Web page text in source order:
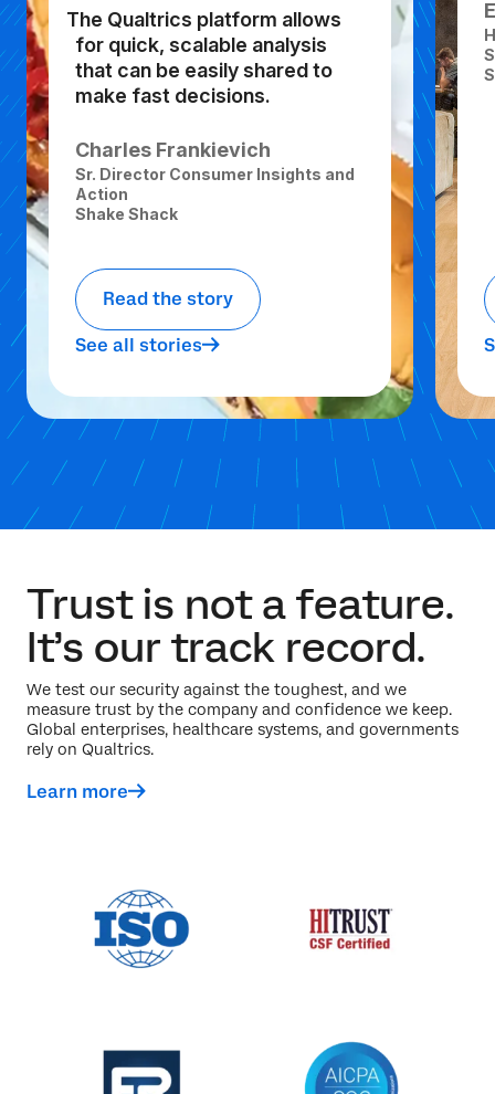
The Qualtrics platform allows
for quick, scalable analysis
that can be easily shared to
make fast decisions.
Charles Frankievich
Sr. Director Consumer Insights and
Action
Shake Shack
Read the story
See all stories
Trust is not a feature.
It’s our track record.
We test our security against the toughest, and we
measure trust by the company and confidence we keep.
Global enterprises, healthcare systems, and governments
rely on Qualtrics.
Learn more